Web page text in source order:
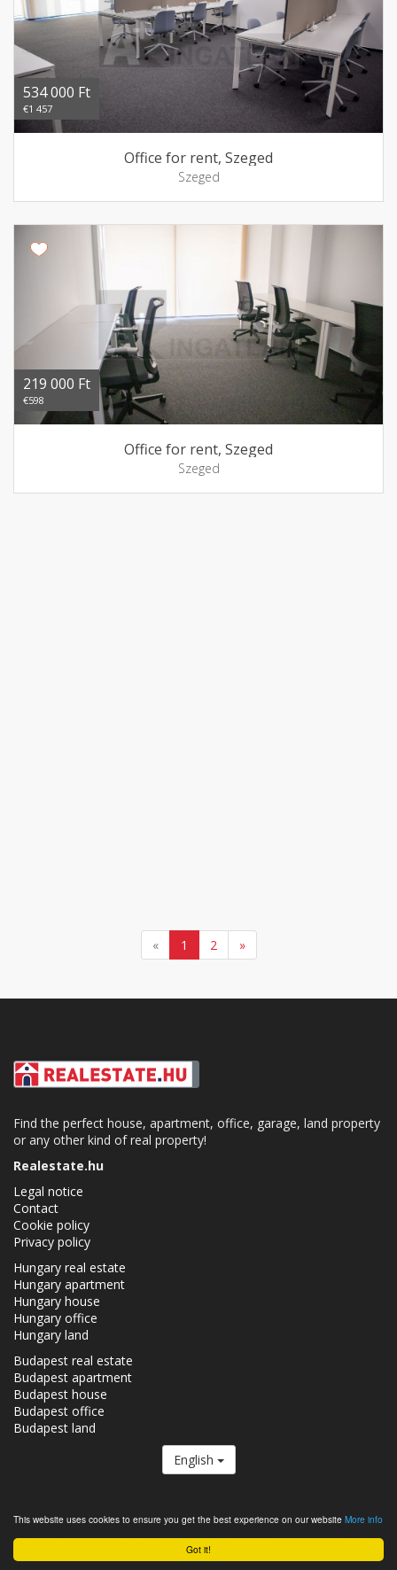
Got it!
This website uses cookies to ensure you get the best experience on our website More info
534 000 Ft
€1 457
Office for rent, Szeged
Szeged
219 000 Ft
€598
Office for rent, Szeged
Szeged
« 1 2 »
Find the perfect house, apartment, office, garage, land property
or any other kind of real property!
Realestate.hu
Legal notice
Contact
Cookie policy
Privacy policy
Hungary real estate
Hungary apartment
Hungary house
Hungary office
Hungary land
Budapest real estate
Budapest apartment
Budapest house
Budapest office
Budapest land
English
Real estates in Hungary - Realestate.hu © 2026 All rights reserved